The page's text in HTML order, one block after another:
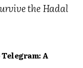
the Hadal
A